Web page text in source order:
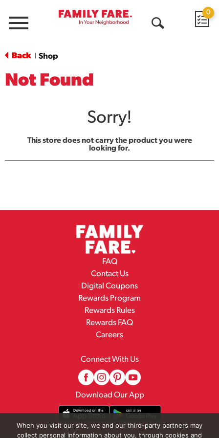
Menu
0
Back Shop
Not Found
Sorry!
This store does not carry the product you were
looking for.
FAQ
Contact Us
Digital Coupons
Rewards Program
Rewards Rules
Rewards FAQ
Careers
Connect With Us
Download Our App
When you visit our site, we and our third-party partners may
collect personal information about you, through cookies and